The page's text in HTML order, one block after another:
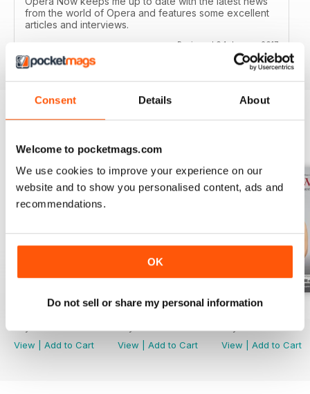
Consent Details About
Welcome to pocketmags.com
We use cookies to improve your experience on our
website and to show you personalised content, ads and
recommendations.
OK
Do not sell or share my personal information
from the world of Opera and features some excellent
articles and interviews.
Reviewed 04 January 2017
Summer 2026
View
Add to Cart
Spring 2026
View
Add to Cart
Winter 2025
View
Add to Cart